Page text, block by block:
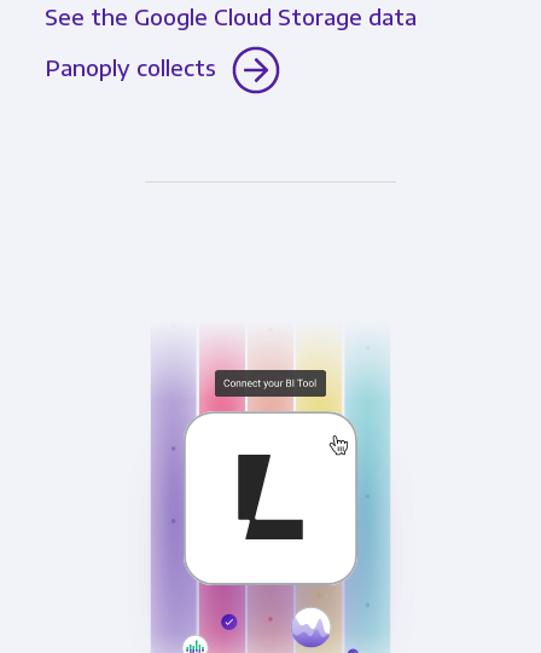
See the Google Cloud Storage data
Panoply collects